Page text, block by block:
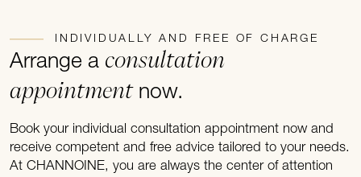
INDIVIDUALLY AND FREE OF CHARGE
Arrange a consultation
appointmentnow.
Book your individual consultation appointment now and
receive competent and free advice tailored to your needs.
At CHANNOINE, you are always the center of attention